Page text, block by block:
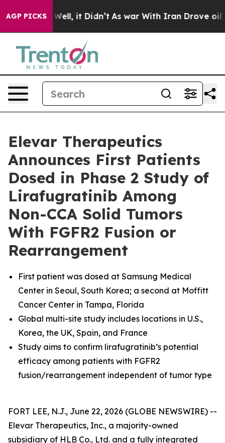
AGP PICKS
40%. Well, it Didn’t As war With Iran Drove oil
Elevar Therapeutics
Announces First Patients
Dosed in Phase 2 Study of
Lirafugratinib Among
Non-CCA Solid Tumors
With FGFR2 Fusion or
Rearrangement
First patient was dosed at Samsung Medical
Center in Seoul, South Korea; a second at Moffitt
Cancer Center in Tampa, Florida
Global multi-site study includes locations in U.S.,
Korea, the UK, Spain, and France
Study aims to confirm lirafugratinib’s potential
efficacy among patients with FGFR2
fusion/rearrangement independent of tumor type
FORT LEE, N.J., June 22, 2026 (GLOBE NEWSWIRE) --
Elevar Therapeutics, Inc., a majority-owned
subsidiary of HLB Co., Ltd. and a fully integrated